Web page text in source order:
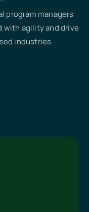
program managers
with agility and drive
industries